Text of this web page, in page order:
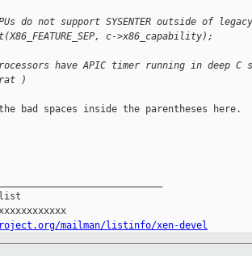
do not support SYSENTER outside of
c->x86_capability);
have APIC timer running in deep
)
bad spaces inside the parentheses here.
list
mailman/listinfo/xen-devel